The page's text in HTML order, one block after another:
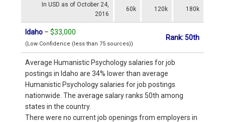
In USD as of October 24,
2016
60k 120k 180k
Idaho – $33,000
(Low Confidence (less than 75 sources))
Rank: 50th
Average Humanistic Psychology salaries for job
postings in Idaho are 34% lower than average
Humanistic Psychology salaries for job postings
nationwide. The average salary ranks 50th among
states in the country.
There were no current job openings from employers in